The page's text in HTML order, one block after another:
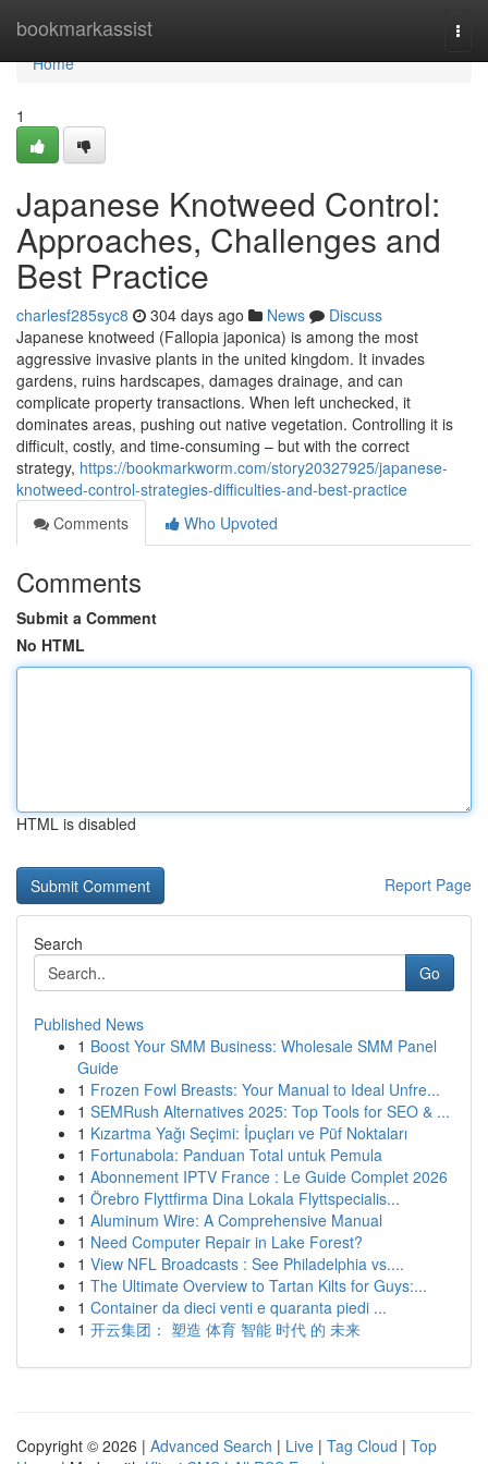
bookmarkassist
Home
Home
1
Japanese Knotweed Control:
Approaches, Challenges and
Best Practice
charlesf285syc8 304 days ago News
Discuss
Japanese knotweed (Fallopia japonica) is among the most
aggressive invasive plants in the united kingdom. It invades
gardens, ruins hardscapes, damages drainage, and can
complicate property transactions. When left unchecked, it
dominates areas, pushing out native vegetation. Controlling it is
difficult, costly, and time-consuming – but with the correct
strategy, https://bookmarkworm.com/story20327925/japanese-
knotweed-control-strategies-difficulties-and-best-practice
Comments
Who Upvoted
Comments
Submit a Comment
No HTML
HTML is disabled
Report Page
Search
Go
Published News
1 Boost Your SMM Business: Wholesale SMM Panel
Guide
1 Frozen Fowl Breasts: Your Manual to Ideal Unfre...
1 SEMRush Alternatives 2025: Top Tools for SEO & ...
1 Kızartma Yağı Seçimi: İpuçları ve Püf Noktaları
1 Fortunabola: Panduan Total untuk Pemula
1 Abonnement IPTV France : Le Guide Complet 2026
1 Örebro Flyttfirma Dina Lokala Flyttspecialis...
1 Aluminum Wire: A Comprehensive Manual
1 Need Computer Repair in Lake Forest?
1 View NFL Broadcasts : See Philadelphia vs....
1 The Ultimate Overview to Tartan Kilts for Guys:...
1 Container da dieci venti e quaranta piedi ...
1 开云集团： 塑造 体育 智能 时代 的 未来
Copyright © 2026 | Advanced Search | Live | Tag Cloud | Top